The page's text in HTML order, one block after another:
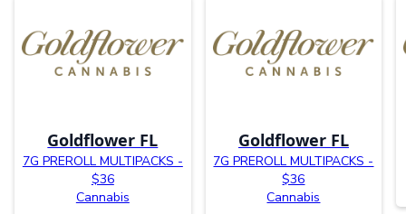
Goldflower FL
7G PREROLL MULTIPACKS -
$36
Cannabis
Goldflower FL
7G PREROLL MULTIPACKS -
$36
Cannabis